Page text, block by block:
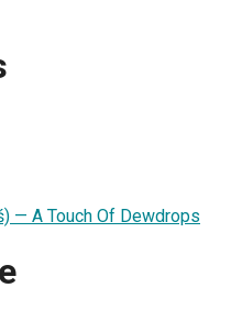
— A Touch Of Dewdrops